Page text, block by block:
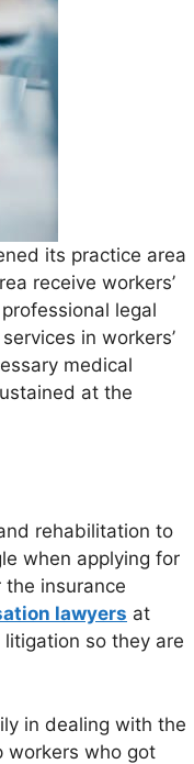
its practice area
receive workers’
legal
in workers’
medical
at the
rehabilitation to
when applying for
insurance
lawyers at
so they are
in dealing with the
workers who got